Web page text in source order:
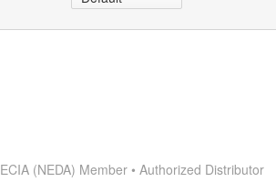
ECIA (NEDA) Member • Authorized Distributor